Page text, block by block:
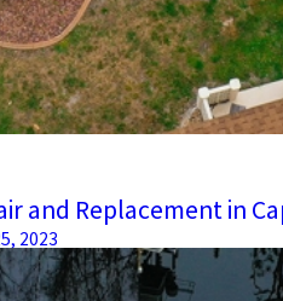
and Replacement in
2023